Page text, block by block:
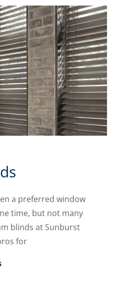
a preferred window
time, but not many
blinds at Sunburst
for